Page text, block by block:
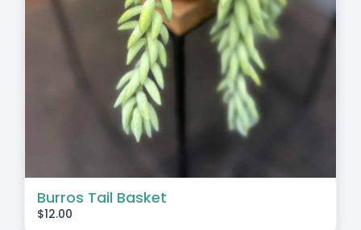
Burros Tail Basket
$12.00